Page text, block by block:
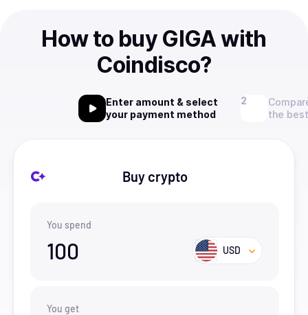
How to buy GIGA with
Coindisco?
Enter amount & select
your payment method
the
Buy crypto
You spend
100 USD
You get